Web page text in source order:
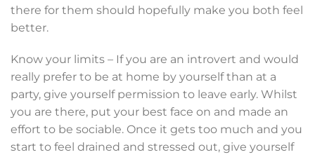
there for them should hopefully make you both feel
better.
Know your limits – If you are an introvert and would
really prefer to be at home by yourself than at a
party, give yourself permission to leave early. Whilst
you are there, put your best face on and made an
effort to be sociable. Once it gets too much and you
start to feel drained and stressed out, give yourself